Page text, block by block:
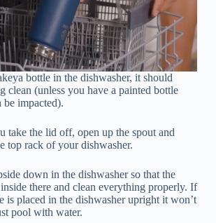
bottle in the dishwasher, it should
clean (unless you have a painted bottle
impacted).
take the lid off, open up the spout and
top rack of your dishwasher.
down in the dishwasher so that the
there and clean everything properly. If
is placed in the dishwasher upright it won’t
pool with water.